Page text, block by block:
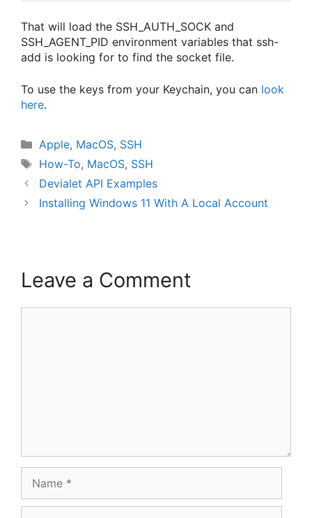
That will load the SSH_AUTH_SOCK and
SSH_AGENT_PID environment variables that ssh-
add is looking for to find the socket file.
To use the keys from your Keychain, you can look
here.
Categories
Apple, MacOS, SSH
Tags
How-To, MacOS, SSH
Devialet API Examples
Installing Windows 11 With A Local Account
Leave a Comment